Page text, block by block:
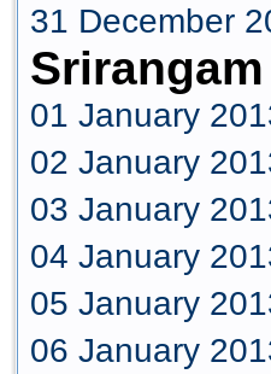
31 December
01 January
02 January
03 January
04 January
05 January
06 January